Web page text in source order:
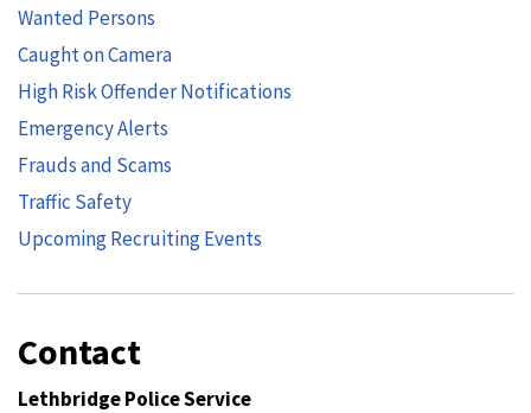
Wanted Persons
Caught on Camera
High Risk Offender Notifications
Emergency Alerts
Frauds and Scams
Traffic Safety
Upcoming Recruiting Events
Contact
Lethbridge Police Service